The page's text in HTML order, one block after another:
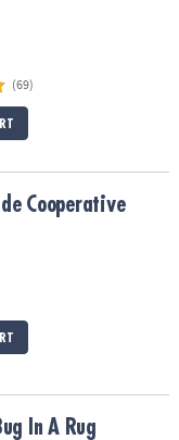
(69)
Cooperative
Cooperative Board
In A Rug